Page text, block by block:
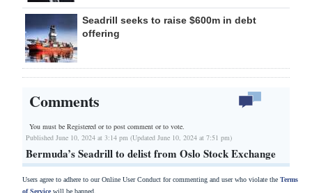
Seadrill seeks to raise $600m in debt
offering
Comments
You must be Registered orto post comment or to vote.
Published June 10, 2024 at 3:14 pm (Updated June 10, 2024 at 7:51 pm)
Bermuda’s Seadrill to delist from Oslo Stock Exchange
Users agree to adhere to our Online User Conduct for commenting and user who violate the Terms
of Servicewill be banned.